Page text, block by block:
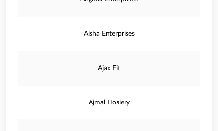
Aisha Enterprises
Ajax Fit
Ajmal Hosiery